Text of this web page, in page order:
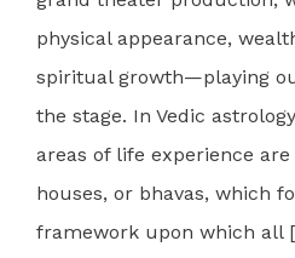
physical appearance,
spiritual growth—playing
the stage. In Vedic
areas of life experience
houses, or bhavas, which
framework upon which all